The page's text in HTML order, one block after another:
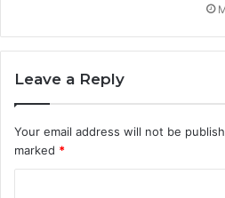
Leave a Reply
Your email address will not be
marked *